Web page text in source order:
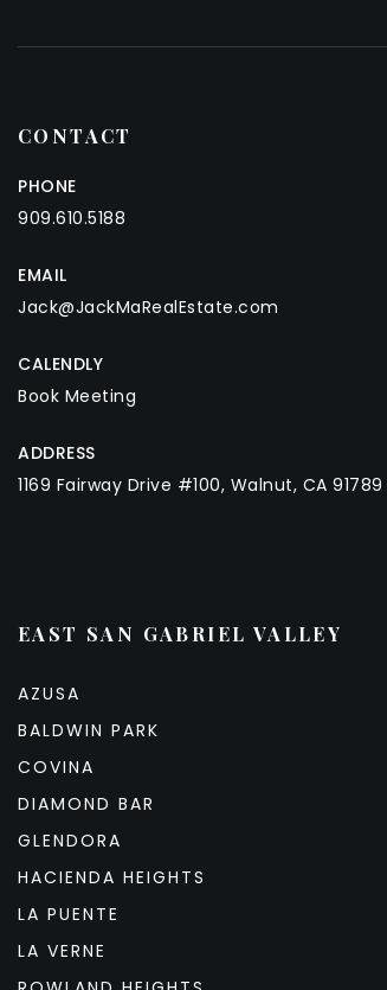
CONTACT
PHONE
909.610.5188
EMAIL
Jack@JackMaRealEstate.com
CALENDLY
Book Meeting
ADDRESS
1169 Fairway Drive #100, Walnut, CA 91789
EAST SAN GABRIEL VALLEY
AZUSA
BALDWIN PARK
COVINA
DIAMOND BAR
GLENDORA
HACIENDA HEIGHTS
LA PUENTE
LA VERNE